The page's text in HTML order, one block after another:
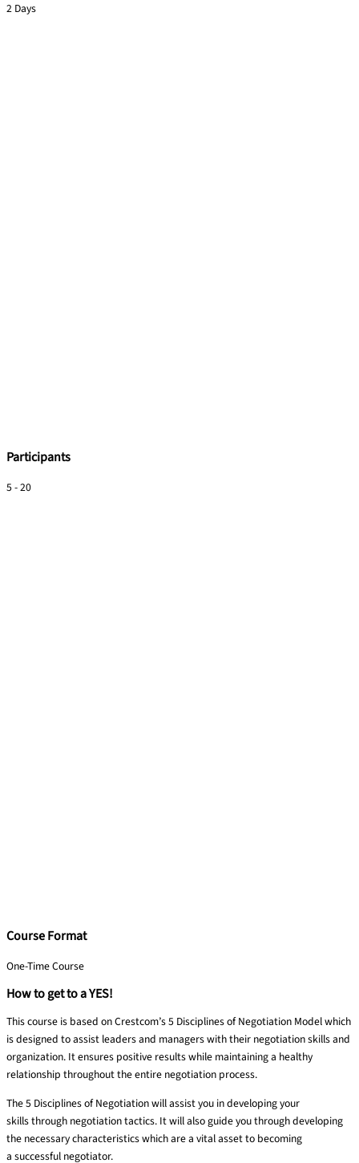
2 Days
Participants
5 - 20
Course Format
One-Time Course
How to get to a YES!
This course is based on Crestcom’s 5 Disciplines of Negotiation Model which
is designed to assist leaders and managers with their negotiation skills and
organization. It ensures positive results while maintaining a healthy
relationship throughout the entire negotiation process.
The 5 Disciplines of Negotiation will assist you in developing your
skillsthrough negotiation tactics. It will also guide you through developing
the necessary characteristics which are a vital asset to becoming
a successful negotiator.